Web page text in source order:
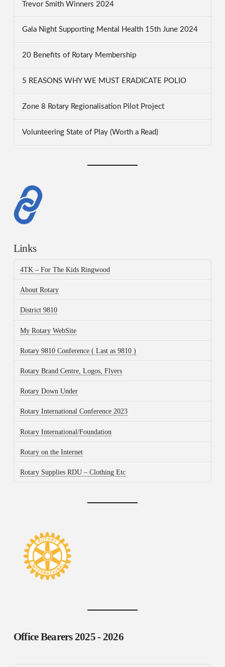
Trevor Smith Winners 2024
Gala Night Supporting Mental Health 15th June 2024
20 Benefits of Rotary Membership
5 REASONS WHY WE MUST ERADICATE POLIO
Zone 8 Rotary Regionalisation Pilot Project
Volunteering State of Play (Worth a Read)
Links
4TK – For The Kids Ringwood
About Rotary
District 9810
My Rotary WebSite
Rotary 9810 Conference ( Last as 9810 )
Rotary Brand Centre, Logos, Flyers
Rotary Down Under
Rotary International Conference 2023
Rotary International/Foundation
Rotary on the Internet
Rotary Supplies RDU – Clothing Etc
Office Bearers2025 - 2026